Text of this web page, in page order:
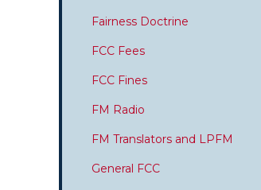
Fairness Doctrine
FCC Fees
FCC Fines
FM Radio
FM Translators and LPFM
General FCC